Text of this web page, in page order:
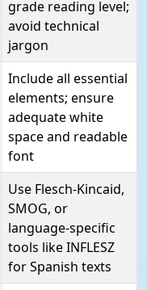
grade reading level;
avoid technical
jargon
Include all essential
elements; ensure
adequate white
space and readable
font
Use Flesch-Kincaid,
SMOG, or
language-specific
tools like INFLESZ
for Spanish texts